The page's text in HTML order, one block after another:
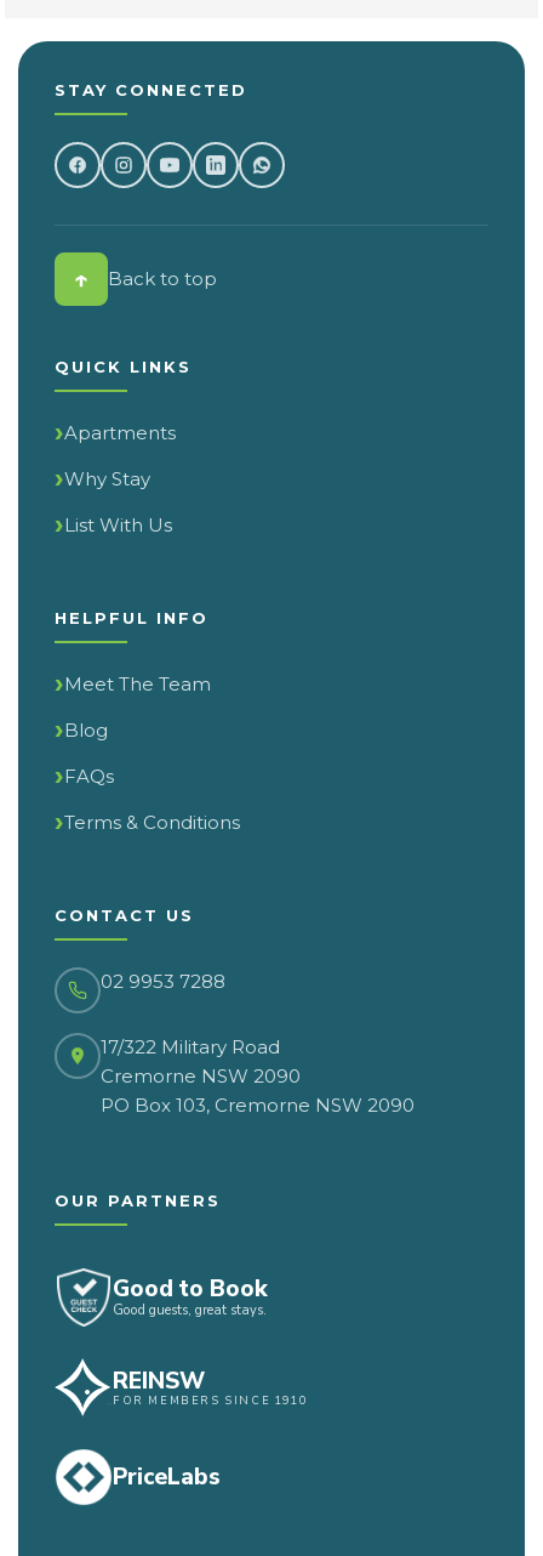
STAY CONNECTED
↑ Back to top
QUICK LINKS
Apartments
Why Stay
List With Us
HELPFUL INFO
Meet The Team
Blog
FAQs
Terms & Conditions
CONTACT US
02 9953 7288
17/322 Military Road
Cremorne NSW 2090
PO Box 103, Cremorne NSW 2090
OUR PARTNERS
Good to Book
Good guests, great stays.
REINSW
FOR MEMBERS SINCE 1910
PriceLabs